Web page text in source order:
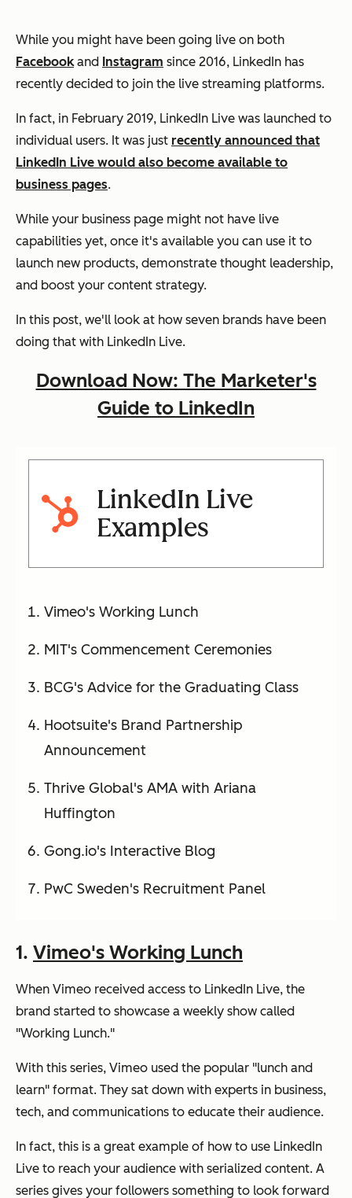
While you might have been going live on both
Facebookand Instagram since 2016, LinkedIn has
recently decided to join the live streaming platforms.
In fact, in February 2019, LinkedIn Live was launched to
individual users. It was just recently announced that
LinkedIn Live would also become available to
business pages.
While your business page might not have live
capabilities yet, once it's available you can use it to
launch new products, demonstrate thought leadership,
and boost your content strategy.
In this post, we'll look at how seven brands have been
doing that with LinkedIn Live.
Download Now: The Marketer's
Guide to LinkedIn
LinkedIn Live
Examples
Vimeo's Working Lunch
MIT's Commencement Ceremonies
BCG's Advice for the Graduating Class
Hootsuite's Brand Partnership
Announcement
Thrive Global's AMA with Ariana
Huffington
Gong.io's Interactive Blog
PwC Sweden's Recruitment Panel
1. Vimeo's Working Lunch
When Vimeo received access to LinkedIn Live, the
brand started to showcase a weekly show called
"Working Lunch."
With this series, Vimeo used the popular "lunch and
learn" format. They sat down with experts in business,
tech, and communications to educate their audience.
In fact, this is a great example of how to use LinkedIn
Live to reach your audience with serialized content. A
series gives your followers something to look forward